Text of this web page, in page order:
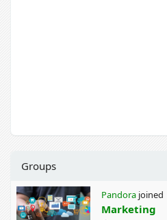
Groups
Pandora joined
Marketing